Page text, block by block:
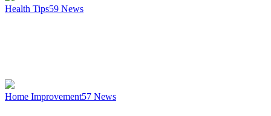
Health Tips59 News
Home Improvement57 News